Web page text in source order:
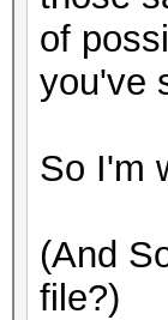
of
you've
So I'm
(And
file?)